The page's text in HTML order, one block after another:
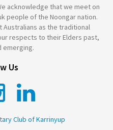
acknowledge that we meet on
people of the Noongar nation.
Australians as the traditional
respects to their Elders past,
emerging.
Us
Club of Karrinyup